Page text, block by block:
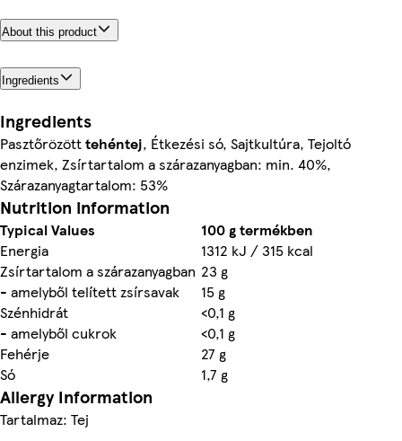
About this product
Ingredients
Ingredients
Pasztőrözötttehéntej, Étkezési só, Sajtkultúra, Tejoltó
enzimek, Zsírtartalom a szárazanyagban: min. 40%,
Szárazanyagtartalom: 53%
Nutrition information
Typical Values
100 g termékben
Energia
1312 kJ / 315 kcal
Zsírtartalom a szárazanyagban 23 g
- amelyből telített zsírsavak
15 g
Szénhidrát
<0,1 g
- amelyből cukrok
<0,1 g
Fehérje
27 g
Só
1,7 g
Allergy Information
Tartalmaz: Tej